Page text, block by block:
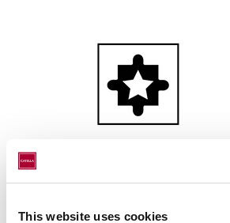
This website uses cookies
Winning together